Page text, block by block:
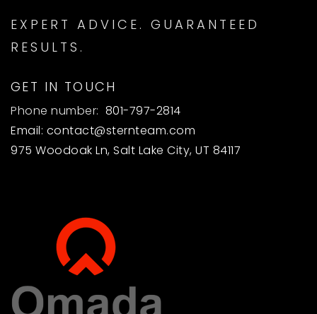
EXPERT ADVICE. GUARANTEED
RESULTS.
GET IN TOUCH
Phone number: 801-797-2814
Email: contact@sternteam.com
975 Woodoak Ln, Salt Lake City, UT 84117